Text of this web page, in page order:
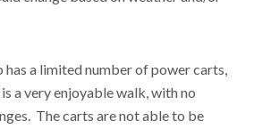
a limited number of power carts,
a very enjoyable walk, with no
The carts are not able to be